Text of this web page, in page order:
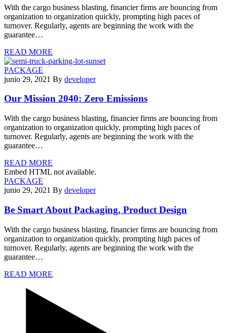
With the cargo business blasting, financier firms are bouncing from
organization to organization quickly, prompting high paces of
turnover. Regularly, agents are beginning the work with the
guarantee…
READ MORE
PACKAGE
junio 29, 2021 By developer
Our Mission 2040: Zero Emissions
With the cargo business blasting, financier firms are bouncing from
organization to organization quickly, prompting high paces of
turnover. Regularly, agents are beginning the work with the
guarantee…
READ MORE
Embed HTML not available.
PACKAGE
junio 29, 2021 By developer
Be Smart About Packaging, Product Design
With the cargo business blasting, financier firms are bouncing from
organization to organization quickly, prompting high paces of
turnover. Regularly, agents are beginning the work with the
guarantee…
READ MORE